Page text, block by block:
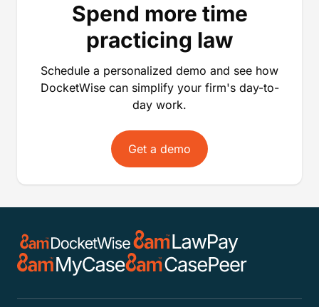
Spend more time
practicing law
Schedule a personalized demo and see how
DocketWise can simplify your firm's day-to-
day work.
Get a demo